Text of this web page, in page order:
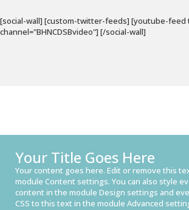
[social-wall] [custom-twitter-feeds] [youtube-feed
channel="BHNCDSBvideo"] [/social-wall]
Your Title Goes Here
Your content goes here. Edit or remove this
module Content settings. You can also style
content in the module Design settings and
CSS to this text in the module Advanced